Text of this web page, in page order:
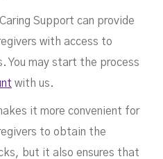
Support can provide
with access to
You may start the process
with us.
it more convenient for
to obtain the
but it also ensures that